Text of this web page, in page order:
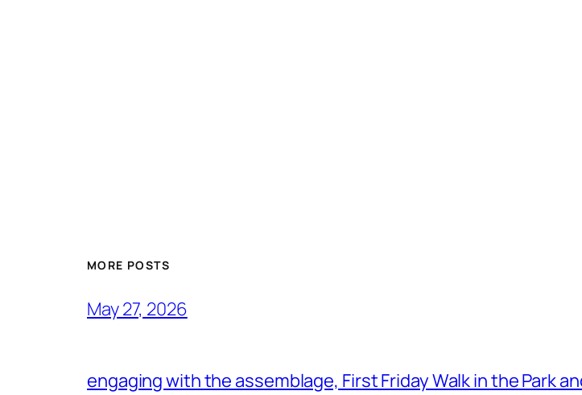
MORE POSTS
May 27, 2026
engaging with the assemblage, First Friday Walk in the Park